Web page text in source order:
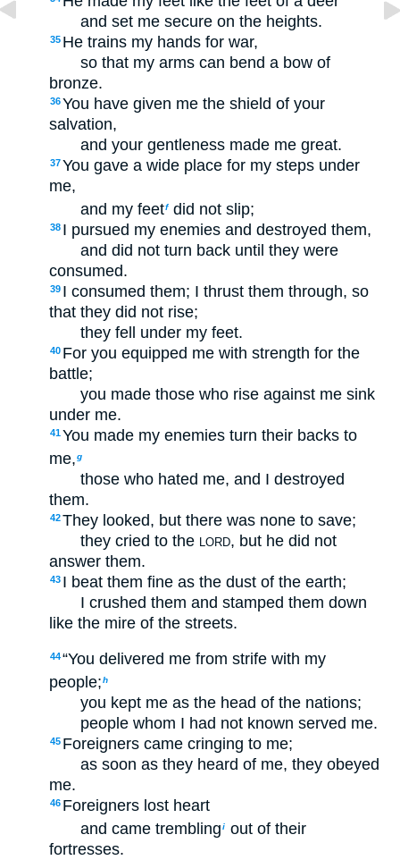
and set me secure on the heights.
35 He trains my hands for war,
so that my arms can bend a bow of
bronze.
36You have given me the shield of your
salvation,
and your gentleness made me great.
37You gave a wide place for my steps under
me,
and my feetf did not slip;
38 I pursued my enemies and destroyed them,
and did not turn back until they were
consumed.
39 I consumed them; I thrust them through, so
that they did not rise;
they fell under my feet.
40 For you equipped me with strength for the
battle;
you made those who rise against me sink
under me.
41You made my enemies turn their backs to
me,g
those who hated me, and I destroyed
them.
42They looked, but there was none to save;
they cried to the
LORD, but he did not
answer them.
43 I beat them fine as the dust of the earth;
I crushed them and stamped them down
like the mire of the streets.
44“You delivered me from strife with my
people;h
you kept me as the head of the nations;
people whom I had not known served me.
45 Foreigners came cringing to me;
as soon as they heard of me, they obeyed
me.
46 Foreigners lost heart
and came tremblingi out of their
fortresses.